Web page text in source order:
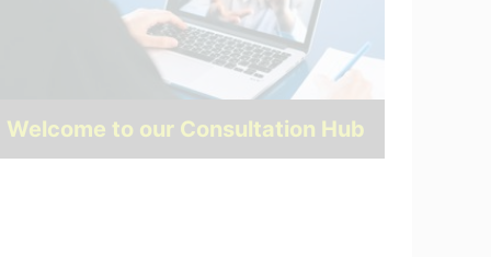
Welcome to our Consultation Hub